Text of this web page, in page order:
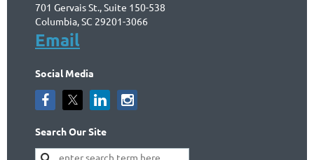
701 Gervais St., Suite 150-538
Columbia, SC 29201-3066
Email
Social Media
Search Our Site